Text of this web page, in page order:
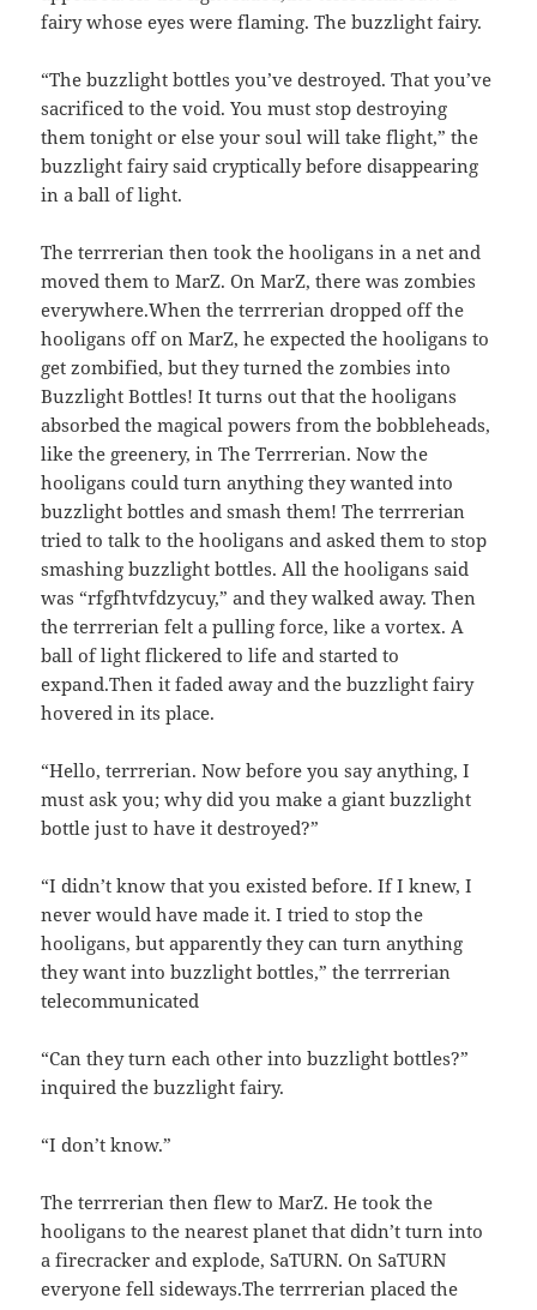
fairy whose eyes were flaming. The buzzlight fairy.
“The buzzlight bottles you’ve destroyed. That you’ve
sacrificed to the void. You must stop destroying
them tonight or else your soul will take flight,” the
buzzlight fairy said cryptically before disappearing
in a ball of light.
The terrrerian then took the hooligans in a net and
moved them to MarZ. On MarZ, there was zombies
everywhere.When the terrrerian dropped off the
hooligans off on MarZ, he expected the hooligans to
get zombified, but they turned the zombies into
Buzzlight Bottles! It turns out that the hooligans
absorbed the magical powers from the bobbleheads,
like the greenery, in TheTerrrerian. Now the
hooligans could turn anything they wanted into
buzzlight bottles and smash them! The terrrerian
tried to talk to the hooligans and asked them to stop
smashing buzzlight bottles. All the hooligans said
was “rfgfhtvfdzycuy,” and they walked away. Then
the terrrerian felt a pulling force, like a vortex. A
ball of light flickered to life and started to
expand.Then it faded away and the buzzlight fairy
hovered in its place.
“Hello, terrrerian. Now before you say anything, I
must ask you; why did you make a giant buzzlight
bottle just to have it destroyed?”
“I didn’t know that you existed before. If I knew, I
never would have made it. I tried to stop the
hooligans, but apparently they can turn anything
they want into buzzlight bottles,” the terrrerian
telecommunicated
“Can they turn each other into buzzlight bottles?”
inquired the buzzlight fairy.
“I don’t know.”
The terrrerian then flew to MarZ. He took the
hooligans to the nearest planet that didn’t turn into
a firecracker and explode, SaTURN. On SaTURN
everyone fell sideways.The terrrerian placed the